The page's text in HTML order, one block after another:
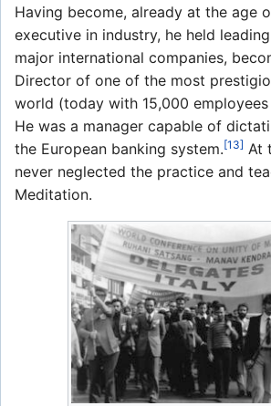
Having become, already at the age
executive in industry, he held
major international companies,
Director of one of the most
world (today with 15,000
He was a manager capable of
the European banking system.[13] At
never neglected the practice and
Meditation.